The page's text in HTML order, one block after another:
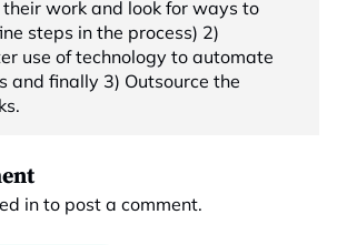
work and look for ways to
steps in the process) 2)
use of technology to automate
and finally 3) Outsource the
into post a comment.